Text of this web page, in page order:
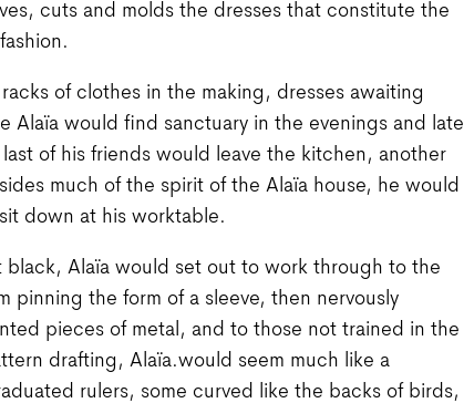
cuts and molds the dresses that constitute the
of clothes in the making, dresses awaiting
Alaïa would find sanctuary in the evenings and late
of his friends would leave the kitchen, another
much of the spirit of the Alaïa house, he would
down at his worktable.
black, Alaïa would set out to work through to the
pinning the form of a sleeve, then nervously
pieces of metal, and to those not trained in the
drafting, Alaïa.would seem much like a
rulers, some curved like the backs of birds,